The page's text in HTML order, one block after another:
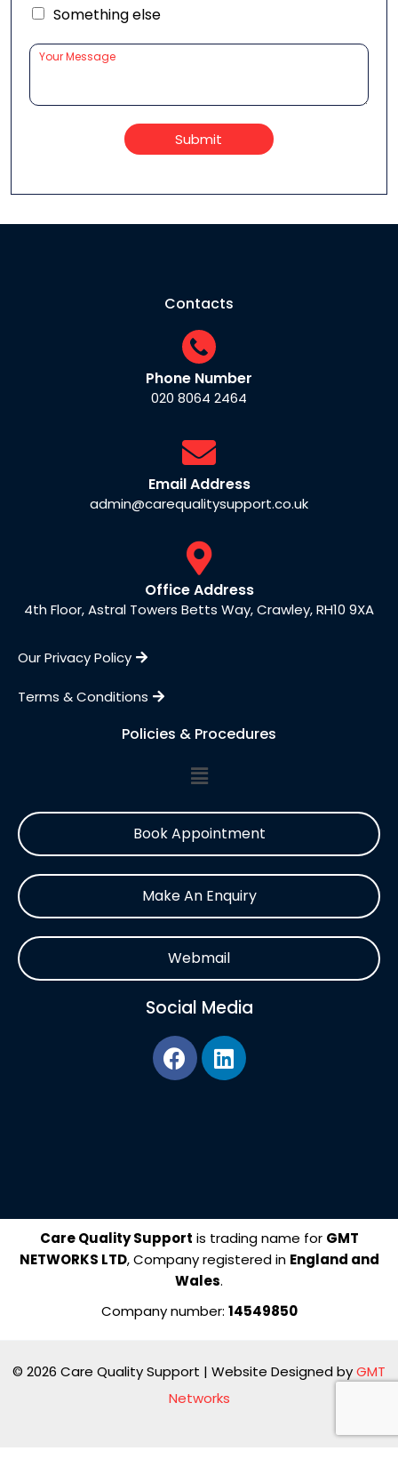
Something else
Submit
Contacts
Phone Number
020 8064 2464
Email Address
admin@carequalitysupport.co.uk
Office Address
4th Floor, Astral Towers Betts Way, Crawley, RH10 9XA
Our Privacy Policy
Terms & Conditions
Policies & Procedures
Book Appointment
Make An Enquiry
Webmail
Social Media
F
a
c
L
i
n
Care Quality Support is trading name for GMT
NETWORKS LTD, Company registered in England and
Wales.
Company number: 14549850
© 2026 Care Quality Support | Website Designed byGMT
Networks